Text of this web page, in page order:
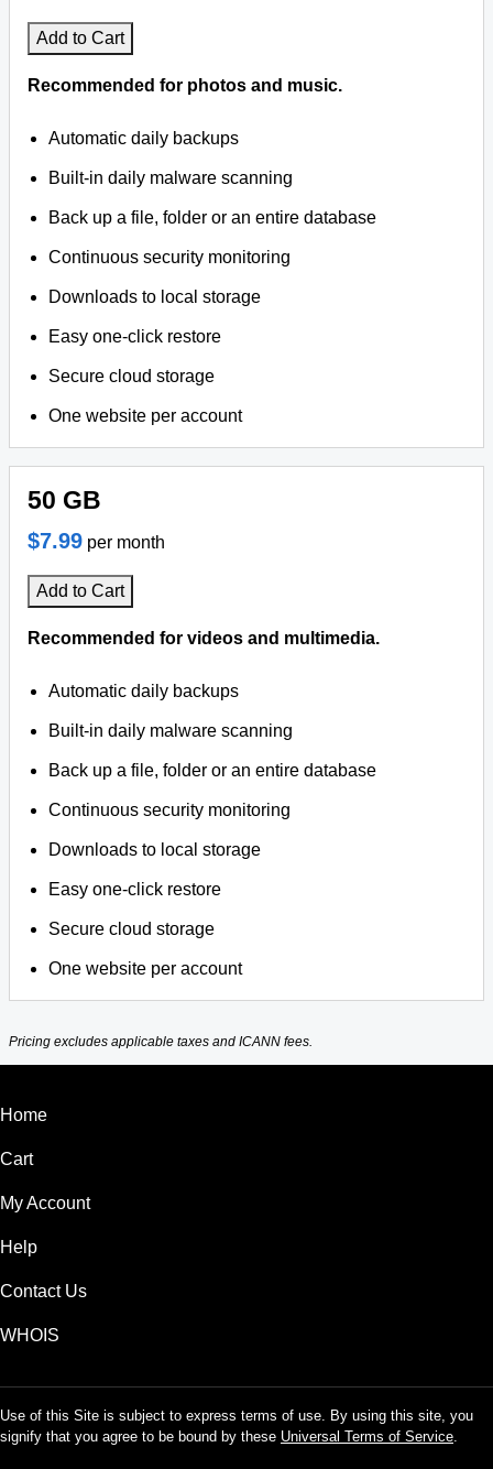
Add to Cart
Recommended for photos and music.
Automatic daily backups
Built-in daily malware scanning
Back up a file, folder or an entire database
Continuous security monitoring
Downloads to local storage
Easy one-click restore
Secure cloud storage
One website per account
50 GB
$7.99 per month
Add to Cart
Recommended for videos and multimedia.
Automatic daily backups
Built-in daily malware scanning
Back up a file, folder or an entire database
Continuous security monitoring
Downloads to local storage
Easy one-click restore
Secure cloud storage
One website per account
Pricing excludes applicable taxes and ICANN fees.
Home
Cart
My Account
Help
Contact Us
WHOIS
Use of this Site is subject to express terms of use. By using this site, you
signify that you agree to be bound by these Universal Terms of Service.